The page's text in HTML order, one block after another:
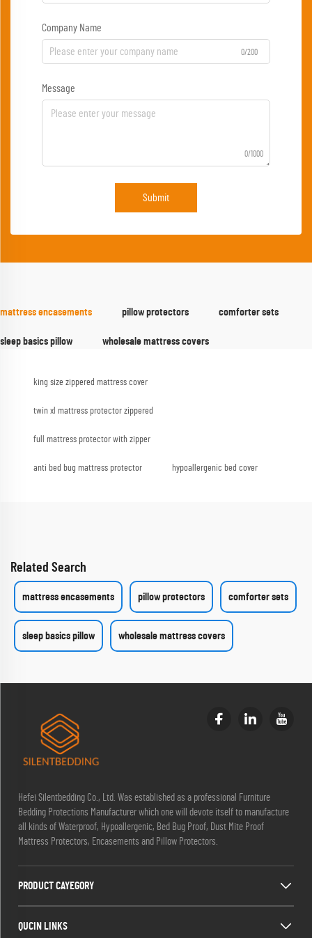
Company Name
0/200
Message
0/1000
Submit
mattress encasements pillow protectors comforter sets
sleep basics pillow wholesale mattress covers
king size zippered mattress cover
twin xl mattress protector zippered
full mattress protector with zipper
anti bed bug mattress protector hypoallergenic bed cover
Related Search
mattress encasements pillow protectors comforter sets
sleep basics pillow wholesale mattress covers
Hefei Silentbedding Co., Ltd. Was established as a professional Furniture
Bedding Protections Manufacturer which one will devote itself to manufacture
all kinds of Waterproof, Hypoallergenic, Bed Bug Proof, Dust Mite Proof
Mattress Protectors, Encasements and Pillow Protectors.
PRODUCT CAYEGORY
QUCIN LINKS